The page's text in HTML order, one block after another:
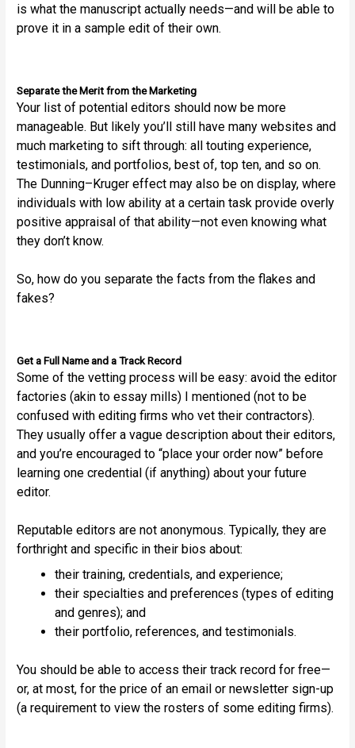
is what the manuscript actually needs—and will be able to
prove it in a sample edit of their own.
Separate the Merit from the Marketing
Your list of potential editors should now be more
manageable. But likely you’ll still have many websites and
much marketing to sift through: all touting experience,
testimonials, and portfolios, best of, top ten, and so on.
The Dunning–Kruger effect may also be on display, where
individuals with low ability at a certain task provide overly
positive appraisal of that ability—not even knowing what
they don’t know.
So, how do you separate the facts from the flakes and
fakes?
Get a Full Name and a Track Record
Some of the vetting process will be easy: avoid the editor
factories (akin to essay mills) I mentioned (not to be
confused with editing firms who vet their contractors).
They usually offer a vague description about their editors,
and you’re encouraged to “place your order now” before
learning one credential (if anything) about your future
editor.
Reputable editors are not anonymous. Typically, they are
forthright and specific in their bios about:
their training, credentials, and experience;
their specialties and preferences (types of editing
and genres); and
their portfolio, references, and testimonials.
You should be able to access their track record for free—
or, at most, for the price of an email or newsletter sign-up
(a requirement to view the rosters of some editing firms).